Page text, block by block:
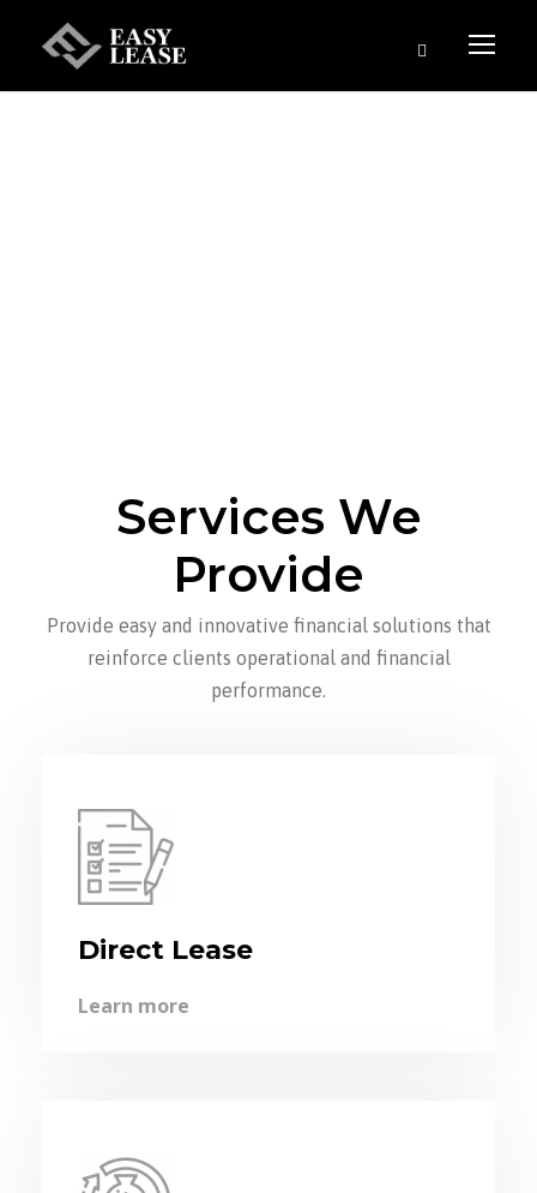
Services We
Provide
Provide easy and innovative financial solutions that
reinforce clients operational and financial
performance.
Direct Lease
Learn more